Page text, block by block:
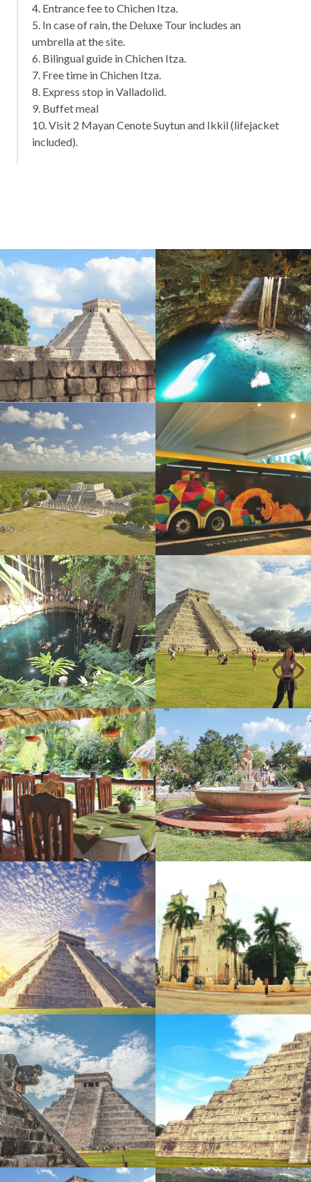
4. Entrance fee to Chichen Itza.
5. In case of rain, the Deluxe Tour includes an
umbrella at the site.
6. Bilingual guide in Chichen Itza.
7. Free time in Chichen Itza.
8. Express stop in Valladolid.
9. Buffet meal
10. Visit 2 Mayan Cenote Suytun and Ikkil (lifejacket
included).